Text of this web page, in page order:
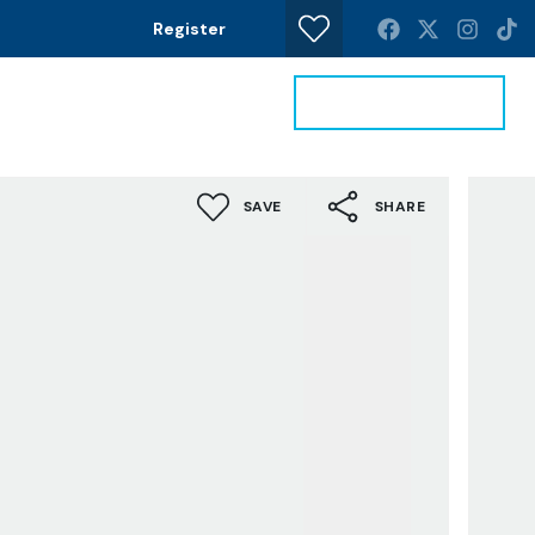
Register
SAVE SHARE